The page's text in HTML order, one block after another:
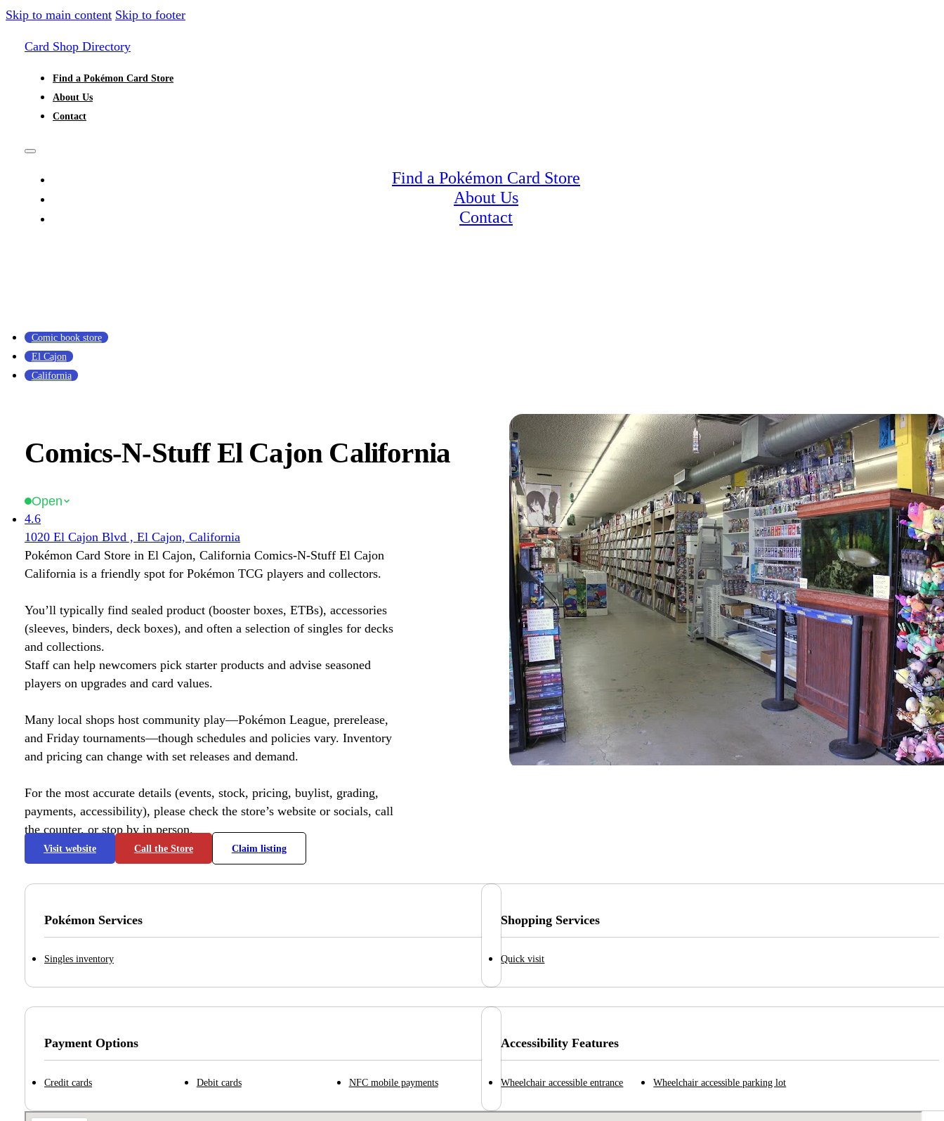
Skip to main content Skip to footer
Card Shop Directory
Find a Pokémon Card Store
About Us
Contact
Find a Pokémon Card Store
About Us
Contact
Comic book store
El Cajon
California
Comics-N-Stuff El Cajon California
Open
4.6
1020 El Cajon Blvd , El Cajon, California
Pokémon Card Store in El Cajon, California Comics-N-Stuff El Cajon
California is a friendly spot for Pokémon TCG players and collectors.
You’ll typically find sealed product (booster boxes, ETBs), accessories
(sleeves, binders, deck boxes), and often a selection of singles for decks
and collections.
Staff can help newcomers pick starter products and advise seasoned
players on upgrades and card values.
Many local shops host community play—Pokémon League, prerelease,
and Friday tournaments—though schedules and policies vary. Inventory
and pricing can change with set releases and demand.
For the most accurate details (events, stock, pricing, buylist, grading,
payments, accessibility), please check the store’s website or socials, call
the counter, or stop by in person.
Visit website Call the Store Claim listing
Pokémon Services
Singles inventory
Shopping Services
Quick visit
Payment Options
Credit cards Debit cards NFC mobile payments
Accessibility Features
Wheelchair accessible entrance Wheelchair accessible parking lot